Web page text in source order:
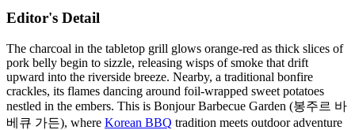
Editor's Detail
The charcoal in the tabletop grill glows orange-red as thick slices of
pork belly begin to sizzle, releasing wisps of smoke that drift
upward into the riverside breeze. Nearby, a traditional bonfire
crackles, its flames dancing around foil-wrapped sweet potatoes
nestled in the embers. This is Bonjour Barbecue Garden (봉주르 바
베큐 가든), where Korean BBQ tradition meets outdoor adventure